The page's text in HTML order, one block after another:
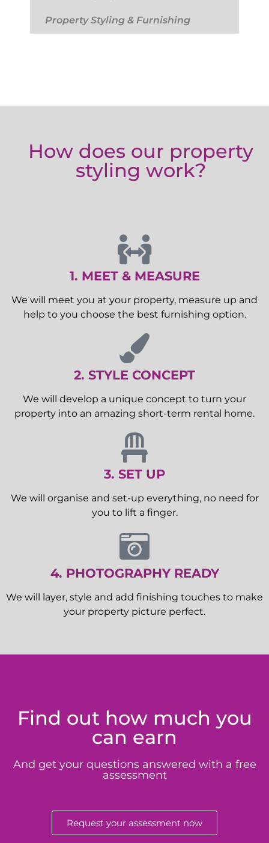
Property Styling & Furnishing
How does our property
styling work?
1. MEET & MEASURE
We will meet you at your property, measure up and
help to you choose the best furnishing option.
2. STYLE CONCEPT
We will develop a unique concept to turn your
property into an amazing short-term rental home.
3. SET UP
We will organise and set-up everything, no need for
you to lift a finger.
4. PHOTOGRAPHY READY
We will layer, style and add finishing touches to make
your property picture perfect.
Find out how much you
can earn
And get your questions answered with a free
assessment
Request your assessment now